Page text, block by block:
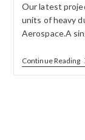
Our latest
units of heavy
Aerospace.A
Continue Reading